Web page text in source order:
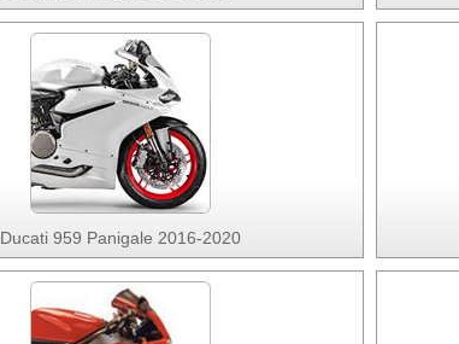
Ducati 959 Panigale 2016-2020